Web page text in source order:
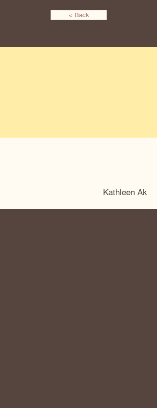
< Back
Kathleen Ak